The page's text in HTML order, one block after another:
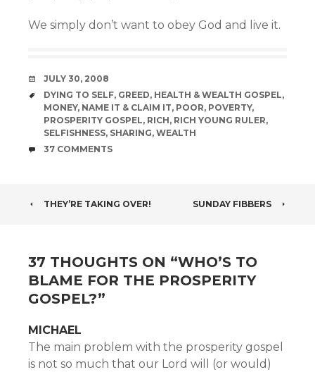
We simply don’t want to obey God and live it.
DATE
JULY 30, 2008
TAGS
DYING TO SELF, GREED, HEALTH & WEALTH GOSPEL,
MONEY, NAME IT & CLAIM IT, POOR, POVERTY,
PROSPERITY GOSPEL, RICH, RICH YOUNG RULER,
SELFISHNESS, SHARING, WEALTH
COMMENTS
37 COMMENTS
POST
THEY’RE TAKING OVER! SUNDAY FIBBERS
37 THOUGHTS ON “WHO’S TO
BLAME FOR THE PROSPERITY
GOSPEL?”
MICHAEL
The main problem with the prosperity gospel
is not so much that our Lord will (or would)